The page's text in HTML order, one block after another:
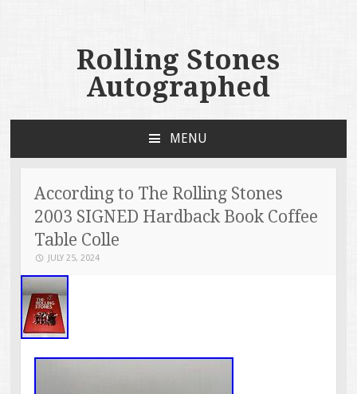
Rolling Stones
Autographed
MENU
According to The Rolling Stones
2003 SIGNED Hardback Book Coffee
Table Colle
JULY 25, 2024